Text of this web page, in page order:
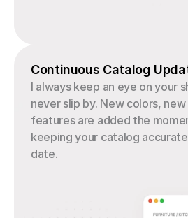
Continuous Catalog
I always keep an eye on your
never slip by. New colors,
features are added the
keeping your catalog
date.